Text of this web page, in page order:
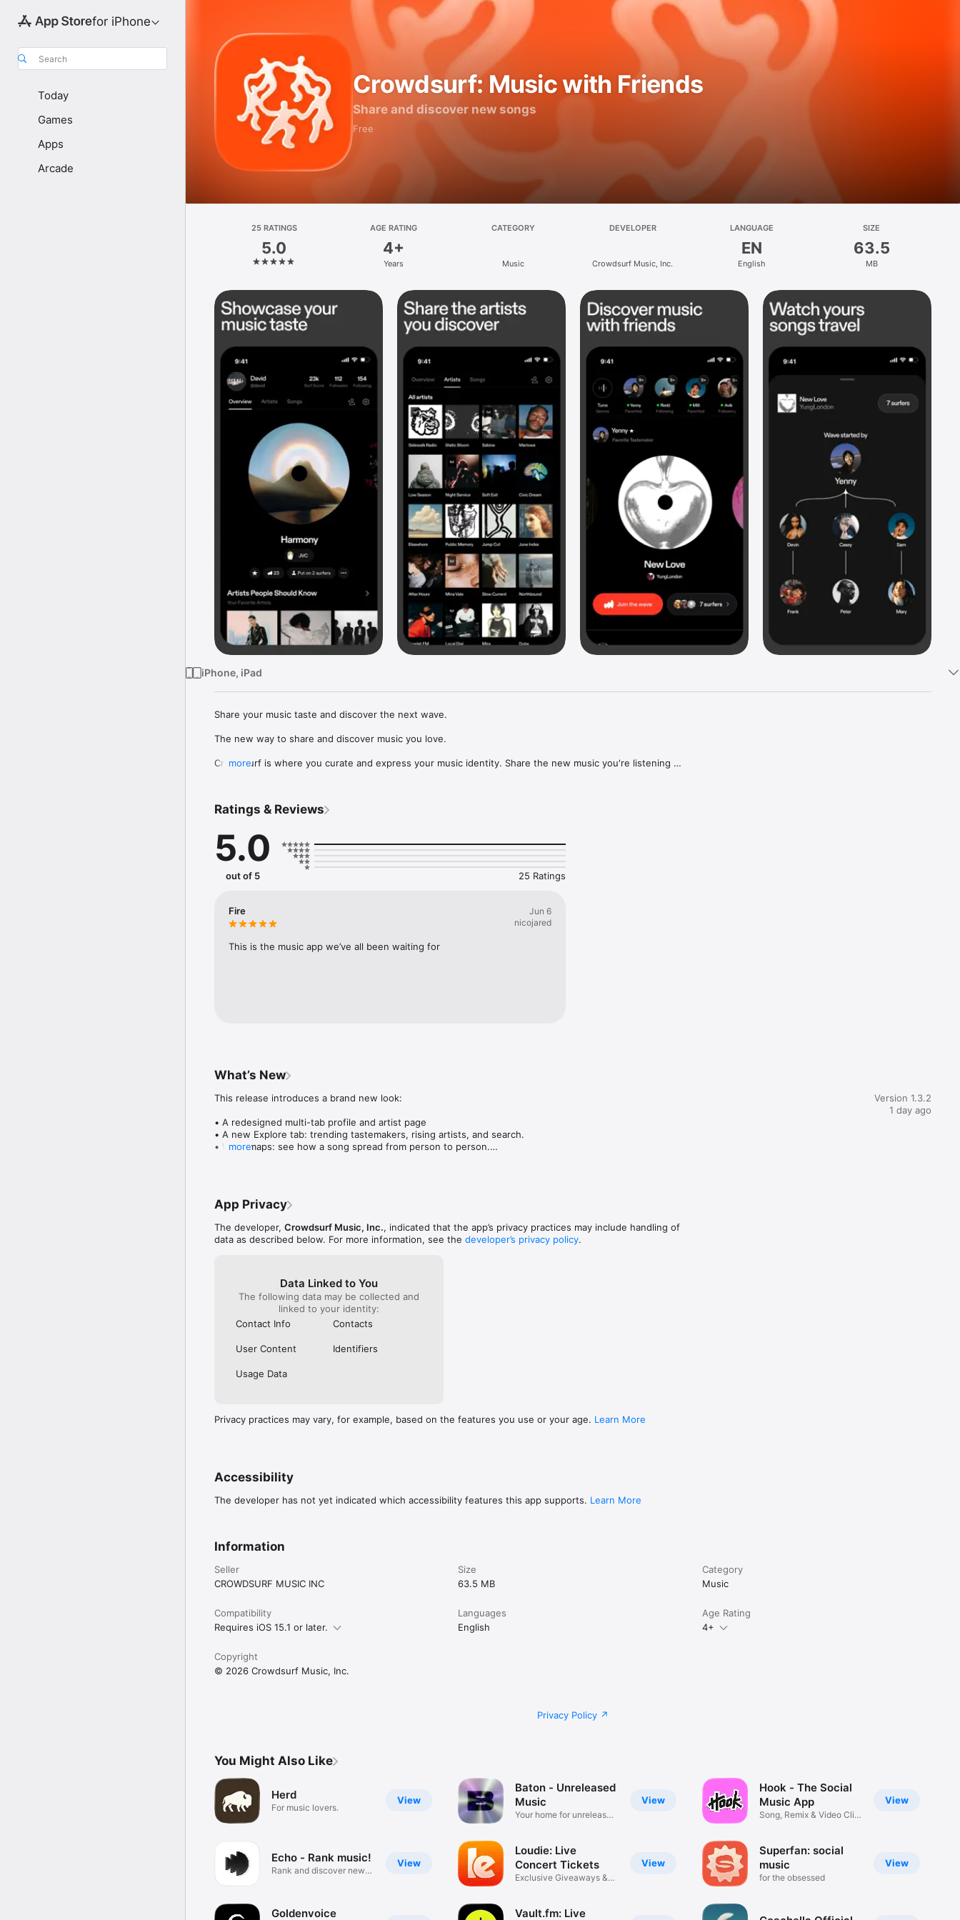
for iPhone
Search
Today
Games
Apps
Arcade
Crowdsurf: Music with Friends
Share and discover new songs
Free
25 RATINGS
5.0
AGE RATING
4+
Years
CATEGORY
Music
DEVELOPER
Crowdsurf Music, Inc.
LANGUAGE
EN
English
SIZE
63.5
MB
iPhone, iPad
Share your music taste and discover the next wave.
The new way to share and discover music you love.
Crowdsurf is where you curate and express your music identity. Share the new music you're listening
your friends send straight to your library.
Discover and support your next favorite artist.
more
Ratings & Reviews
5.0
out of 5 25 Ratings
Fire
Jun 6
nicojared
This is the music app we’ve all been waiting for
What’s New
This release introduces a brand new look:
• A redesigned multi-tab profile and artist page
• A new Explore tab: trending tastemakers, rising artists, and search.
• Wave maps: see how a song spread from person to person.
more
Version 1.3.2
1 day ago
App Privacy
The developer, Crowdsurf Music, Inc., indicated that the app’s privacy practices may include handling of
data as described below. For more information, see the developer’s privacy policy.
Data Linked to You
The following data may be collected and
linked to your identity:
Contact Info
Contacts
User Content Identifiers
Usage Data
Privacy practices may vary, for example, based on the features you use or your age. Learn More
Accessibility
The developer has not yet indicated which accessibility features this app supports. Learn More
Information
Seller
CROWDSURF MUSIC INC
Size
63.5 MB
Category
Music
Compatibility
Requires iOS 15.1 or later.
Languages
English
Age Rating
4+
Copyright
© 2026 Crowdsurf Music, Inc.
Privacy Policy
You Might Also Like
View
Herd
For music lovers.
View
Echo - Rank music!
Rank and discover new
Goldenvoice
View
Baton - Unreleased
Music
Your home for unreleased
View
Loudie: Live
Concert Tickets
Exclusive Giveaways &
Vault.fm: Live
View
Hook - The Social
Music App
Song, Remix & Video Clip
View
Superfan: social
music
for the obsessed